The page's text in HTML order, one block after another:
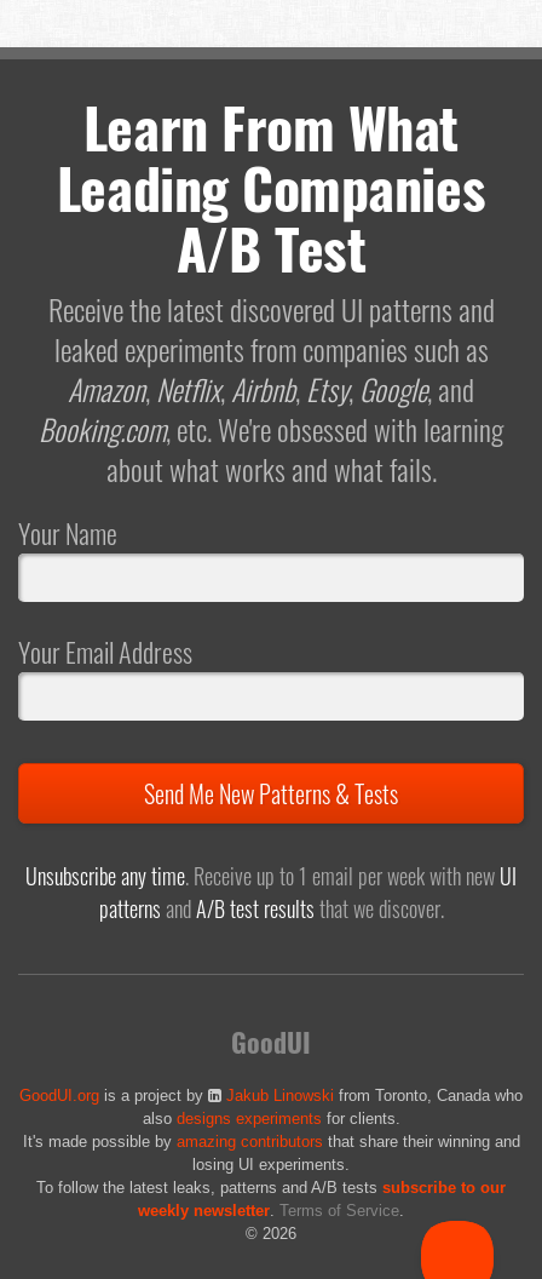
Learn From What
Leading Companies
A/B Test
Receive the latest discovered UI patterns and
leaked experiments from companies such as
Amazon,Netflix,Airbnb,Etsy,Google, and
Booking.com, etc. We're obsessed with learning
about what works and what fails.
Your Name
Your Email Address
Send Me New Patterns & Tests
Unsubscribe any time. Receive up to 1 email per week with newUI
patternsandA/B test resultsthat we discover.
GoodUI
GoodUI.org is a project by Jakub Linowski from Toronto, Canada who
also designs experiments for clients.
It's made possible by amazing contributors that share their winning and
losing UI experiments.
To follow the latest leaks, patterns and A/B tests subscribe to our
weekly newsletter. Terms of Service.
© 2026